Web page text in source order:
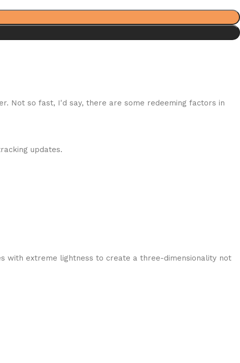
Not so fast, I'd say, there are some redeeming factors in
updates.
with extreme lightness to create a three-dimensionality not